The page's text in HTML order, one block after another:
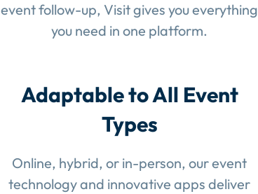
event follow-up, Visit gives you everything
you need in one platform.
Adaptable to All Event
Types
Online, hybrid, or in-person, our event
technology and innovative apps deliver